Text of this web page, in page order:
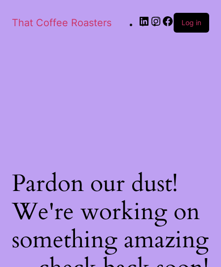
That Coffee Roasters Log in
Pardon our dust!
We're working on
something amazing